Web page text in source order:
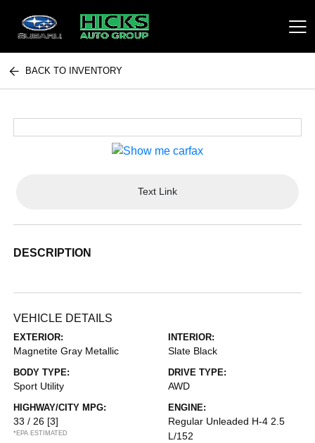
Hicks Auto Group
BACK TO INVENTORY
Text Link
DESCRIPTION
VEHICLE DETAILS
EXTERIOR:
Magnetite Gray Metallic
INTERIOR:
Slate Black
BODY TYPE:
Sport Utility
DRIVE TYPE:
AWD
HIGHWAY/CITY MPG:
33 / 26 [3]
*EPA ESTIMATED
ENGINE:
Regular Unleaded H-4 2.5
L/152